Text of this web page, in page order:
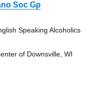
Soc Gp
Speaking Alcoholics
of Downsville, WI